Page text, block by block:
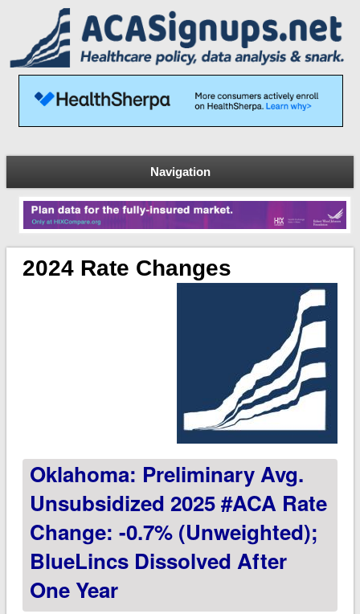
Navigation
2024 Rate Changes
Oklahoma: Preliminary Avg.
Unsubsidized 2025 #ACA Rate
Change: -0.7% (unweighted);
BlueLincs Dissolved After
One Year